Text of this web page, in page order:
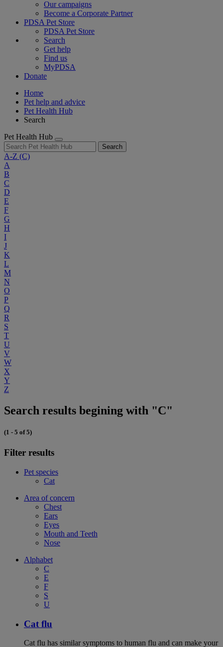
Our campaigns
Become a Corporate Partner
PDSA Pet Store
PDSA Pet Store
Search
Get help
Find us
MyPDSA
Donate
Home
Pet help and advice
Pet Health Hub
Search
Pet Health Hub
Search
A-Z (C)
A
B
C
D
E
F
G
H
I
J
K
L
M
N
O
P
Q
R
S
T
U
V
W
X
Y
Z
Search results begining with "C"
(1 - 5 of 5)
Filter results
Pet species
Cat
Area of concern
Chest
Ears
Eyes
Mouth and Teeth
Nose
Alphabet
C
E
F
S
U
Cat flu
Cat flu has similar symptoms to human flu and can make your